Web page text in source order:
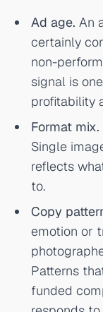
Ad age. An
certainly
non-
signal is
profitability
Format mix.
Single
reflects
to.
Copy
emotion or
Patterns
funded